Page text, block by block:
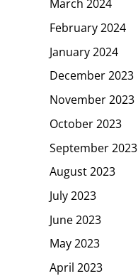
March 2024
February 2024
January 2024
December 2023
November 2023
October 2023
September 2023
August 2023
July 2023
June 2023
May 2023
April 2023